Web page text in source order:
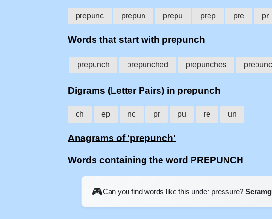
prepunc prepun prepu prep pre pr
Words that start with prepunch
prepunch prepunched prepunches
Digrams (Letter Pairs) in prepunch
ch ep nc pr pu re un
Anagrams of 'prepunch'
Words containing the word PREPUNCH
🎮Can you find words like this under pressure?